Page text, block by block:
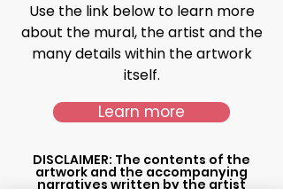
Use the link below to learn more
about the mural, the artist and the
many details within the artwork
itself.
Learn more
DISCLAIMER: The contents of the
artwork and the accompanying
narratives written by the artist